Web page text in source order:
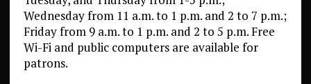
Wednesday from 11 a.m. to 1 p.m. and 2 to 7 p.m.;
Friday from 9 a.m. to 1 p.m. and 2 to 5 p.m. Free
Wi-Fi and public computers are available for
patrons.